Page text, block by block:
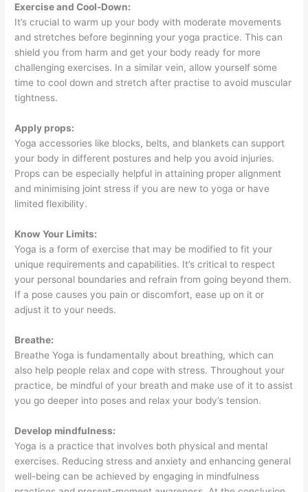
Exercise and Cool-Down:
It’s crucial to warm up your body with moderate movements
and stretches before beginning your yoga practice. This can
shield you from harm and get your body ready for more
challenging exercises. In a similar vein, allow yourself some
time to cool down and stretch after practise to avoid muscular
tightness.
Apply props:
Yoga accessories like blocks, belts, and blankets can support
your body in different postures and help you avoid injuries.
Props can be especially helpful in attaining proper alignment
and minimising joint stress if you are new to yoga or have
limited flexibility.
Know Your Limits:
Yoga is a form of exercise that may be modified to fit your
unique requirements and capabilities. It’s critical to respect
your personal boundaries and refrain from going beyond them.
If a pose causes you pain or discomfort, ease up on it or
adjust it to your needs.
Breathe:
Breathe Yoga is fundamentally about breathing, which can
also help people relax and cope with stress. Throughout your
practice, be mindful of your breath and make use of it to assist
you go deeper into poses and relax your body’s tension.
Develop mindfulness:
Yoga is a practice that involves both physical and mental
exercises. Reducing stress and anxiety and enhancing general
well-being can be achieved by engaging in mindfulness